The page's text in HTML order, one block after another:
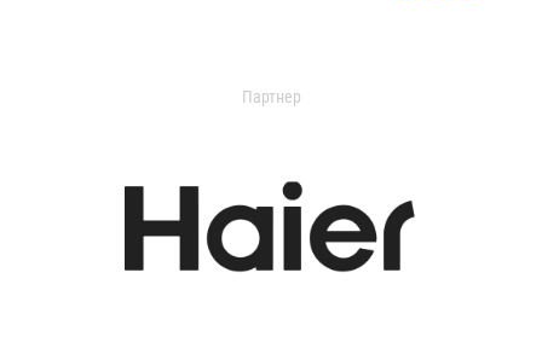
Партнер